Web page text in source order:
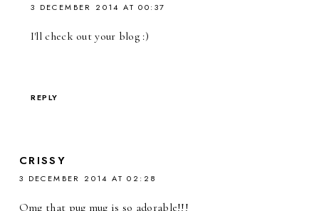
3 DECEMBER 2014 AT 00:37
I'll check out your blog :)
REPLY
CRISSY
3 DECEMBER 2014 AT 02:28
Omg that pug mug is so adorable!!!